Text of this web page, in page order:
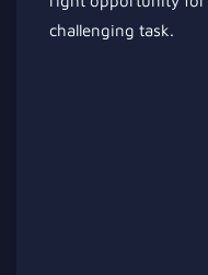
challenging task.